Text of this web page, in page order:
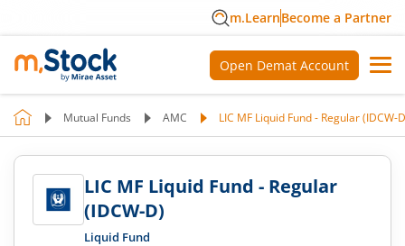
m.LearnBecome a Partner
Open Demat Account
Mutual Funds AMC LIC MF Liquid Fund - Regular (IDCW-
LIC MF Liquid Fund - Regular
(IDCW-D)
Liquid Fund